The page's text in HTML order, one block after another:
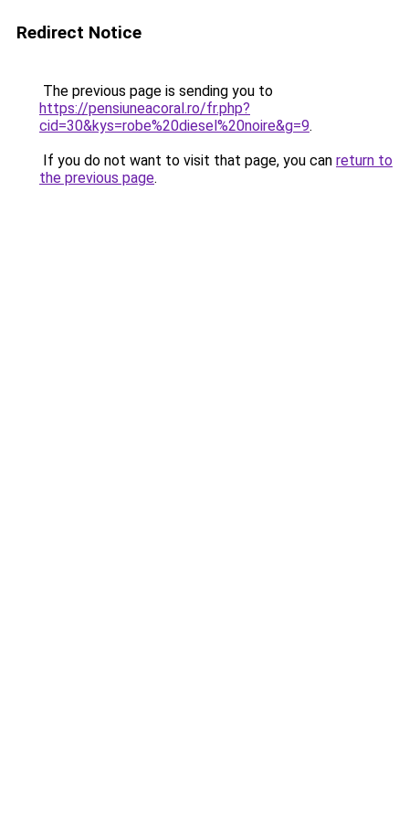
Redirect Notice
The previous page is sending you to
https://pensiuneacoral.ro/fr.php?
cid=30&kys=robe%20diesel%20noire&g=9.
If you do not want to visit that page, you can return to
the previous page.